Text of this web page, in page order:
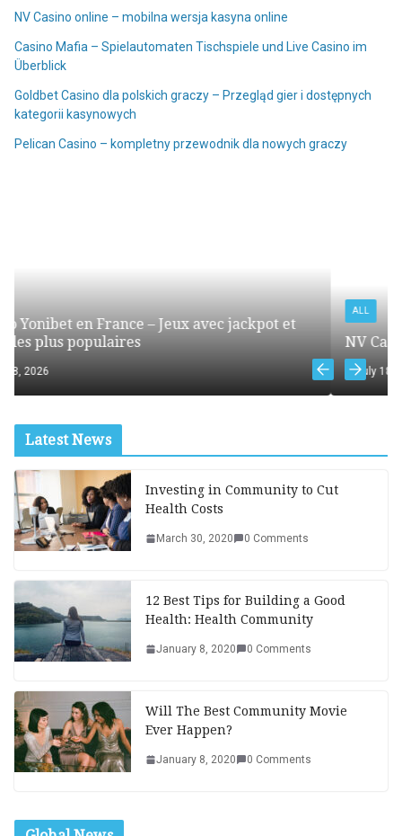
NV Casino online – mobilna wersja kasyna online
Casino Mafia – Spielautomaten Tischspiele und Live Casino im
Überblick
Goldbet Casino dla polskich graczy – Przegląd gier i dostępnych
kategorii kasynowych
Pelican Casino – kompletny przewodnik dla nowych graczy
jackpot et
NV Casino online – mobilna wersja
Latest News
Investing in Community to Cut
Health Costs
March 30, 2020 0 Comments
12 Best Tips for Building a Good
Health: Health Community
January 8, 2020 0 Comments
Will The Best Community Movie
Ever Happen?
January 8, 2020 0 Comments